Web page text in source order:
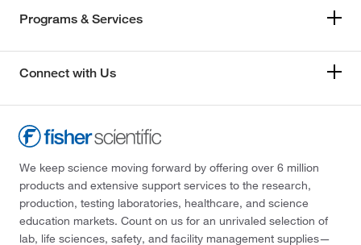
Programs & Services
Connect with Us
We keep science moving forward by offering over 6 million
products and extensive support services to the research,
production, testing laboratories, healthcare, and science
education markets. Count on us for an unrivaled selection of
lab, life sciences, safety, and facility management supplies—